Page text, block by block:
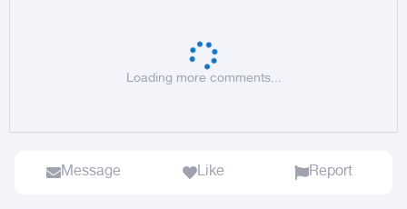
Loading more comments...
Message Like Report